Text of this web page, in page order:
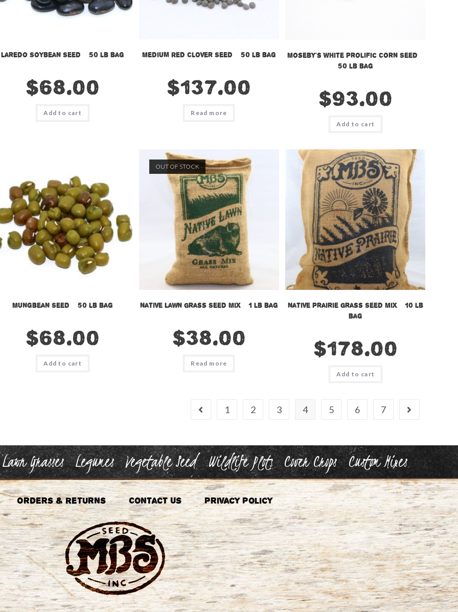
Laredo Soybean Seed – 50 lb bag
$68.00
Add to cart
Medium Red Clover Seed – 50 lb bag
$137.00
Read more
Moseby’s White Prolific Corn Seed –
50 lb bag
$93.00
Add to cart
Mungbean Seed – 50 lb bag
$68.00
Add to cart
OUT OF STOCK
Native Lawn Grass Seed Mix – 1 lb bag
$38.00
Read more
Native Prairie Grass Seed Mix – 10 lb
bag
$178.00
Add to cart
1 2 3 4 5 6 7
Lawn Grasses Legumes Vegetable Seed Wildlife Plots Cover Crops Custom Mixes
Orders & Returns Contact Us Privacy Policy